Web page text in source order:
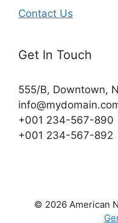
Contact Us
Get In Touch
555/B, Downtown,
+001 234-567-890
+001 234-567-892
© 2026 American